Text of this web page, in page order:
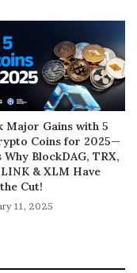
Major Gains with 5
Coins for 2025—
Why BlockDAG, TRX,
LINK & XLM Have
Cut!
11, 2025